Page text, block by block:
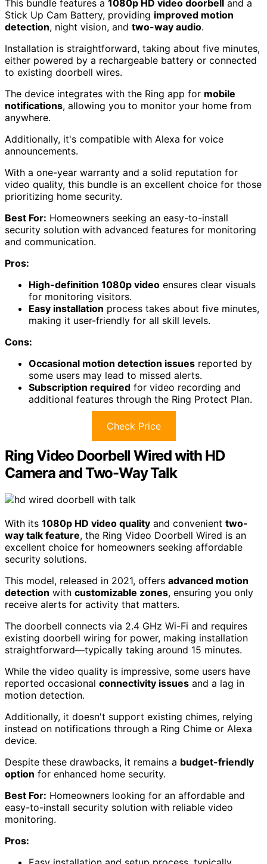
This bundle features a 1080p HD video doorbell and a
Stick Up Cam Battery, providing improved motion
detection, night vision, and two-way audio.
Installation is straightforward, taking about five minutes,
either powered by a rechargeable battery or connected
to existing doorbell wires.
The device integrates with the Ring app for mobile
notifications, allowing you to monitor your home from
anywhere.
Additionally, it's compatible with Alexa for voice
announcements.
With a one-year warranty and a solid reputation for
video quality, this bundle is an excellent choice for those
prioritizing home security.
Best For: Homeowners seeking an easy-to-install
security solution with advanced features for monitoring
and communication.
Pros:
High-definition 1080p video ensures clear visuals
for monitoring visitors.
Easy installation process takes about five minutes,
making it user-friendly for all skill levels.
Cons:
Occasional motion detection issues reported by
some users may lead to missed alerts.
Subscription required for video recording and
additional features through the Ring Protect Plan.
Check Price
Ring Video Doorbell Wired with HD
Camera and Two-Way Talk
With its 1080p HD video quality and convenient two-
way talk feature, the Ring Video Doorbell Wired is an
excellent choice for homeowners seeking affordable
security solutions.
This model, released in 2021, offers advanced motion
detection with customizable zones, ensuring you only
receive alerts for activity that matters.
The doorbell connects via 2.4 GHz Wi-Fi and requires
existing doorbell wiring for power, making installation
straightforward—typically taking around 15 minutes.
While the video quality is impressive, some users have
reported occasional connectivity issues and a lag in
motion detection.
Additionally, it doesn't support existing chimes, relying
instead on notifications through a Ring Chime or Alexa
device.
Despite these drawbacks, it remains a budget-friendly
option for enhanced home security.
Best For: Homeowners looking for an affordable and
easy-to-install security solution with reliable video
monitoring.
Pros: